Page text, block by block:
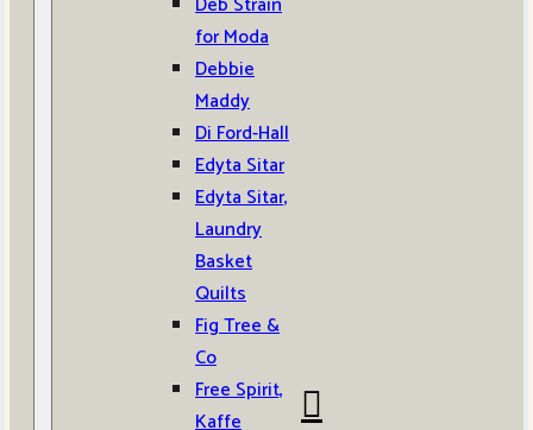
for Moda
Debbie
Maddy
Di Ford-Hall
Edyta Sitar
Edyta Sitar,
Laundry
Basket
Quilts
Fig Tree &
Co
Free Spirit,
Kaffe